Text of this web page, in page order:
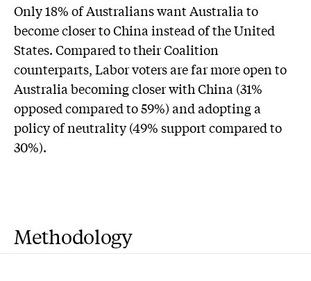
Only 18% of Australians want Australia to
become closer to China instead of the United
States. Compared to their Coalition
counterparts, Labor voters are far more open to
Australia becoming closer with China (31%
opposed compared to 59%) and adopting a
policy of neutrality (49% support compared to
30%).
Methodology